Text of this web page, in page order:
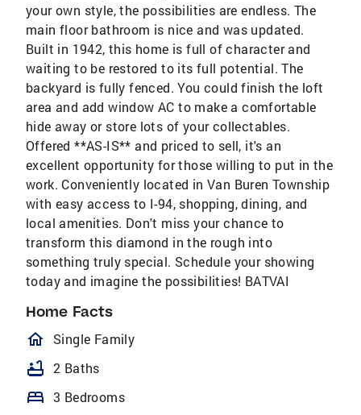
your own style, the possibilities are endless. The
main floor bathroom is nice and was updated.
Built in 1942, this home is full of character and
waiting to be restored to its full potential. The
backyard is fully fenced. You could finish the loft
area and add window AC to make a comfortable
hide away or store lots of your collectables.
Offered **AS-IS** and priced to sell, it's an
excellent opportunity for those willing to put in the
work. Conveniently located in Van Buren Township
with easy access to I-94, shopping, dining, and
local amenities. Don't miss your chance to
transform this diamond in the rough into
something truly special. Schedule your showing
today and imagine the possibilities! BATVAI
Home Facts
homeOutlined
Single Family
bathtub 2 Baths
bed 3 Bedrooms